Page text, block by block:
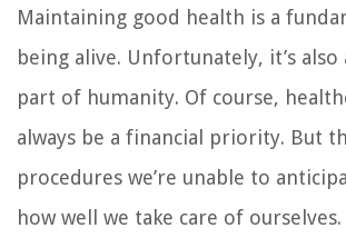
Maintaining good health is a
being alive. Unfortunately, it’s also
part of humanity. Of course,
always be a financial priority. But
procedures we’re unable to
how well we take care of ourselves.